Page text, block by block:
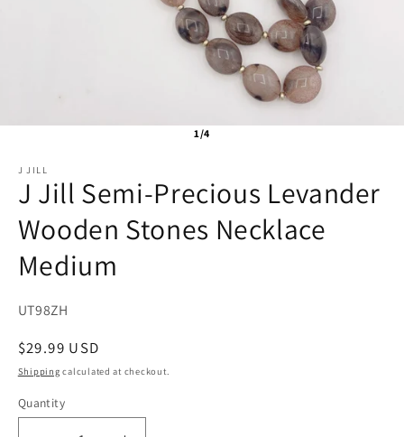
1/4
J JILL
J Jill Semi-Precious Levander
Wooden Stones Necklace
Medium
SKU:
UT98ZH
Regular
price
$29.99 USD
Shipping calculated at checkout.
Quantity
Quantity